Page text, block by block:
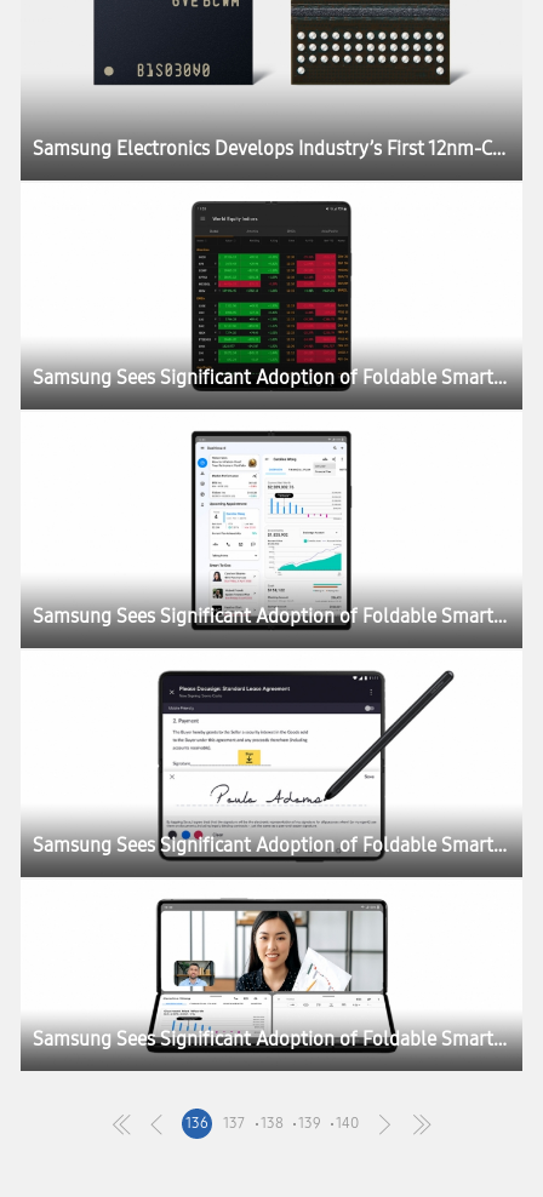
Samsung Electronics Develops Industry’s First 12nm-Class DDR5 DRAM
Samsung Sees Significant Adoption of Foldable Smartphones as Enterprise Demand Doubles
Samsung Sees Significant Adoption of Foldable Smartphones as Enterprise Demand Doubles
Samsung Sees Significant Adoption of Foldable Smartphones as Enterprise Demand Doubles
Samsung Sees Significant Adoption of Foldable Smartphones as Enterprise Demand Doubles
136 137 138 139 140